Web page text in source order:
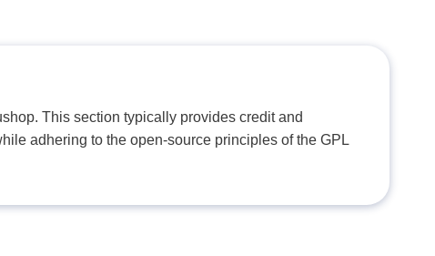
This section typically provides credit and
adhering to the open-source principles of the GPL